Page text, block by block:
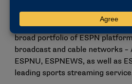
year of ESPN’s original
championships will continue to
broad portfolio of ESPN
broadcast and cable networks –
ESPNU, ESPNEWS, as well as
leading sports streaming